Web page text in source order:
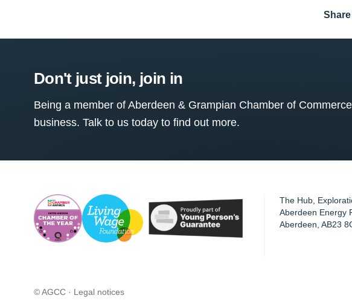
Don't just join, join in
Being a member of Aberdeen & Grampian Chamber of
business. Talk to us today to find out more.
The Hub,
Aberdeen Energy
Aberdeen ,AB23
© AGCC · Legal notices